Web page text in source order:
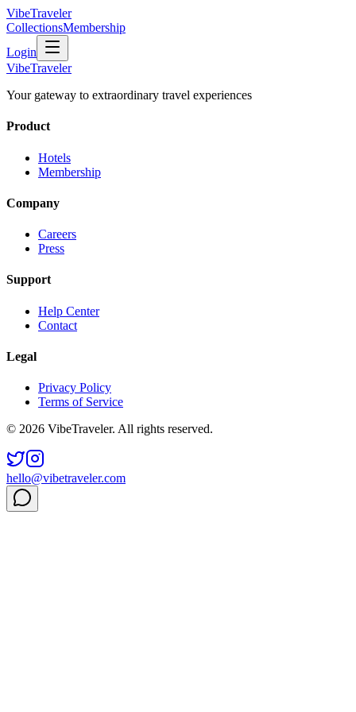
VibeTraveler
CollectionsMembership
Login
VibeTraveler
Your gateway to extraordinary travel experiences
Product
Hotels
Membership
Company
Careers
Press
Support
Help Center
Contact
Legal
Privacy Policy
Terms of Service
© 2026 VibeTraveler. All rights reserved.
hello@vibetraveler.com